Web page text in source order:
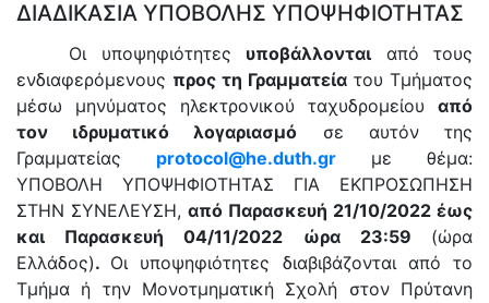
ΔΙΑΔΙΚΑΣΙΑ ΥΠΟΒΟΛΗΣ ΥΠΟΨΗΦΙΟΤΗΤΑΣ
Οι υποψηφιότητες υποβάλλονται από τους
ενδιαφερόμενους προς τη Γραμματεία του Τμήματος
μέσω μηνύματος ηλεκτρονικού ταχυδρομείου από
τον ιδρυματικό λογαριασμό σε αυτόν της
Γραμματείας protocol@he.duth.gr
με θέμα:
ΥΠΟΒΟΛΗ ΥΠΟΨΗΦΙΟΤΗΤΑΣ ΓΙΑ ΕΚΠΡΟΣΩΠΗΣΗ
ΣΤΗΝ ΣΥΝΕΛΕΥΣΗ, από Παρασκευή 21/10/2022 έως
και Παρασκευή 04/11/2022 ώρα 23:59 (ώρα
Ελλάδος). Οι υποψηφιότητες διαβιβάζονται από το
Τμήμα ή την Μονοτμηματική Σχολή στον Πρύτανη